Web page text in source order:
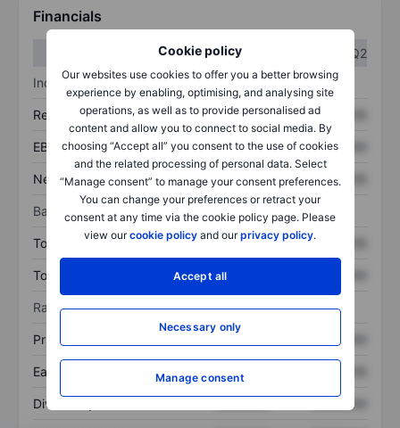
Cookie policy
Our websites use cookies to offer you a better browsing
experience by enabling, optimising, and analysing site
operations, as well as to provide personalised ad
content and allow you to connect to social media. By
choosing “Accept all” you consent to the use of cookies
and the related processing of personal data. Select
“Manage consent” to manage your consent preferences.
You can change your preferences or retract your
consent at any time via the cookie policy page. Please
view ourcookie policy and ourprivacy policy.
Accept all
Necessary only
Manage consent
Financials
Q2
Income statement
Revenue XXXXXXX XXXXXXX
EBITDA XXXXXXX XXXXXXX
Net income XXXXXXX XXXXXXX
Balance sheet
Total assets XXXXXXX XXXXXXX
Total debt XXXXXXX
Ratios
Price/sales XXXXXXX
Earnings per share XXXXXXX
Dividend per share XXXXXXX